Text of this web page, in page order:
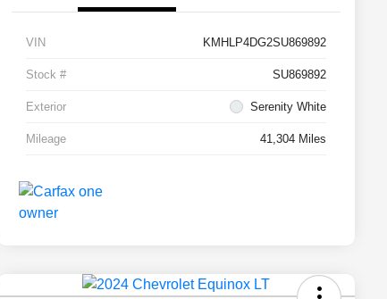
VIN KMHLP4DG2SU869892
Stock # SU869892
Exterior Serenity White
Mileage 41,304 Miles